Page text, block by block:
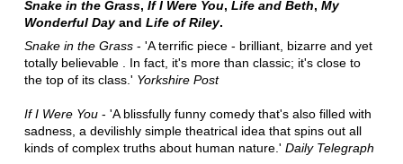
Snake in the Grass, If I Were You, Life and Beth, My
Wonderful Dayand Life of Riley.
Snake in the Grass- 'A terrific piece - brilliant, bizarre and yet
totally believable . In fact, it's more than classic; it's close to
the top of its class.' Yorkshire Post
If I Were You- 'A blissfully funny comedy that's also filled with
sadness, a devilishly simple theatrical idea that spins out all
kinds of complex truths about human nature.' Daily Telegraph